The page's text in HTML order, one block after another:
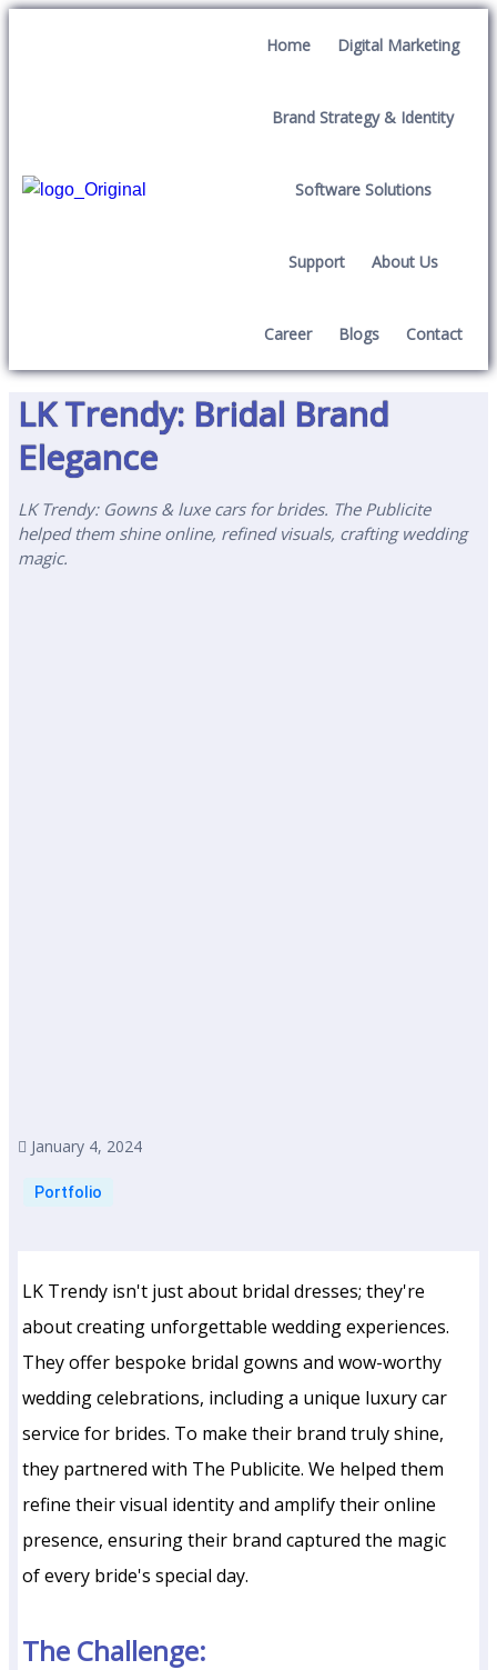
Home Digital Marketing
Brand Strategy & Identity
Software Solutions
Support About Us
Career Blogs Contact
LK Trendy: Bridal Brand
Elegance
LK Trendy: Gowns & luxe cars for brides. The Publicite
helped them shine online, refined visuals, crafting wedding
magic.
January 4, 2024
Portfolio
LK Trendy isn't just about bridal dresses; they're
about creating unforgettable wedding experiences.
They offer bespoke bridal gowns and wow-worthy
wedding celebrations, including a unique luxury car
service for brides. To make their brand truly shine,
they partnered with The Publicite. We helped them
refine their visual identity and amplify their online
presence, ensuring their brand captured the magic
of every bride's special day.
The Challenge: